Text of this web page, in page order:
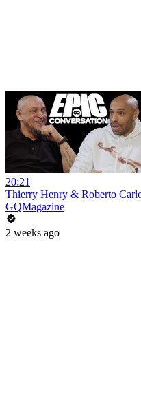
20:21
Thierry Henry & Roberto
GQMagazine
2 weeks ago